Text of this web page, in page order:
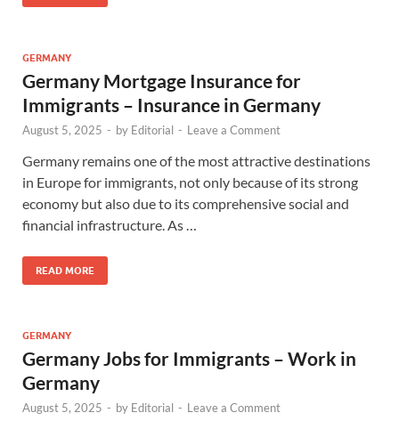
GERMANY
Germany Mortgage Insurance for
Immigrants – Insurance in Germany
August 5, 2025 - by Editorial - Leave a Comment
Germany remains one of the most attractive destinations
in Europe for immigrants, not only because of its strong
economy but also due to its comprehensive social and
financial infrastructure. As …
READ MORE
GERMANY
Germany Jobs for Immigrants – Work in
Germany
August 5, 2025 - by Editorial - Leave a Comment